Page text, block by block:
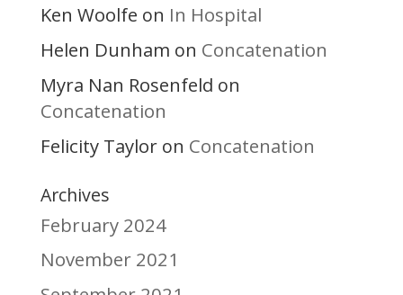
Ken Woolfe on In Hospital
Helen Dunham on Concatenation
Myra Nan Rosenfeld on
Concatenation
Felicity Tayloron Concatenation
Archives
February 2024
November 2021